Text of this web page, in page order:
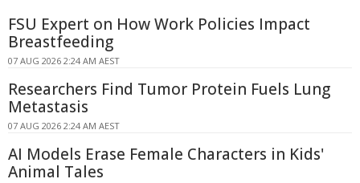
FSU Expert on How Work Policies Impact
Breastfeeding
07 AUG 2026 2:24 AM AEST
Researchers Find Tumor Protein Fuels Lung
Metastasis
07 AUG 2026 2:24 AM AEST
AI Models Erase Female Characters in Kids'
Animal Tales